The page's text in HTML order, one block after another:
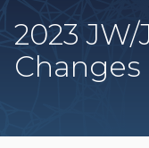
2023
Changes